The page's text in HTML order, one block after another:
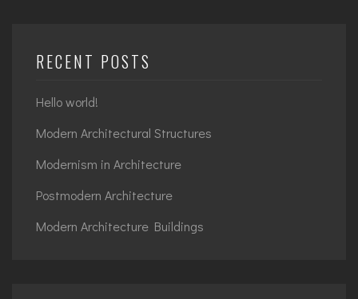
RECENT POSTS
Hello world!
Modern Architectural Structures
Modernism in Architecture
Postmodern Architecture
Modern Architecture Buildings